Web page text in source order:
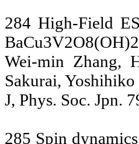
284 High-Field
BaCu3V2O8(OH)2
Wei-min Zhang,
Sakurai,
J, Phys. Soc. Jpn.
285 Spin